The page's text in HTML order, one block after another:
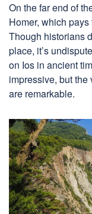
On the far end of
Homer, which
Though historians
place, it’s
on Ios in ancient
impressive, but
are remarkable.